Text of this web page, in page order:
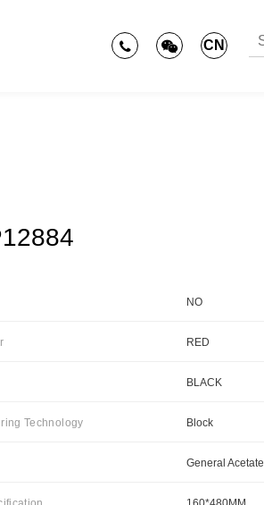
CN
NO
RED
BLACK
Technology Block
General Acetate